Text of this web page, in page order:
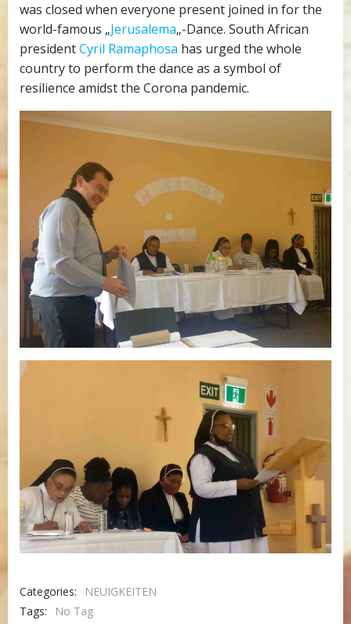
was closed when everyone present joined in for the
world-famous „Jerusalema„-Dance. South African
presidentCyril Ramaphosa has urged the whole
country to perform the dance as a symbol of
resilience amidst the Corona pandemic.
Categories:
NEUIGKEITEN
Tags:
No Tag